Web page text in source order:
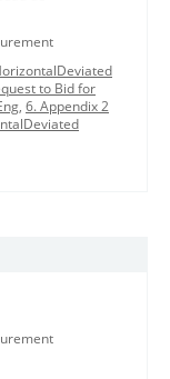
to Bid for
, 6. Appendix 2